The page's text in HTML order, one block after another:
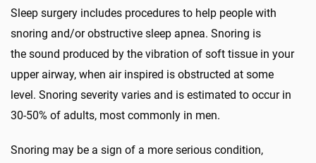
Sleep surgery includes procedures to help people with
snoring and/or obstructive sleep apnea. Snoring is
the sound produced by the vibration of soft tissue in your
upper airway, when air inspired is obstructed at some
level. Snoring severity varies and is estimated to occur in
30-50% of adults, most commonly in men.
Snoring may be a sign of a more serious condition,